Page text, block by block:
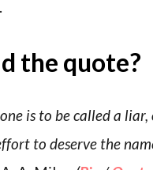
the quote?
is to be called a liar,
to deserve the